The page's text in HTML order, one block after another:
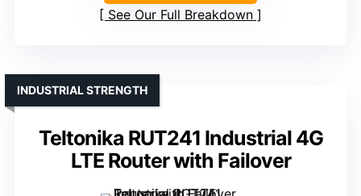
See Our Full Breakdown
Teltonika RUT241 Industrial 4G
LTE Router with Failover
INDUSTRIAL STRENGTH